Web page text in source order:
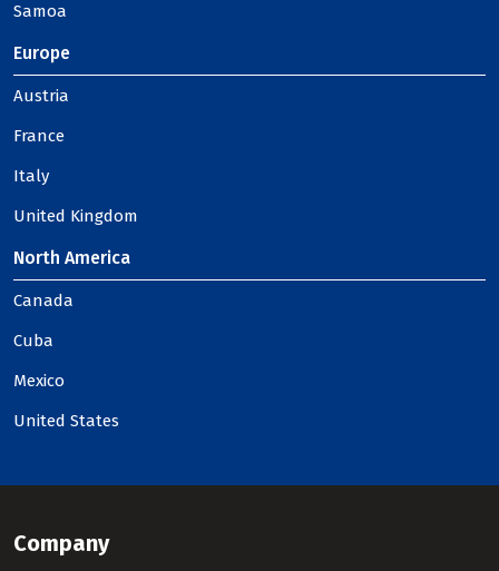
Samoa
Europe
Austria
France
Italy
United Kingdom
North America
Canada
Cuba
Mexico
United States
Company